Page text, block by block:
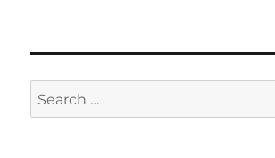
Search
for: